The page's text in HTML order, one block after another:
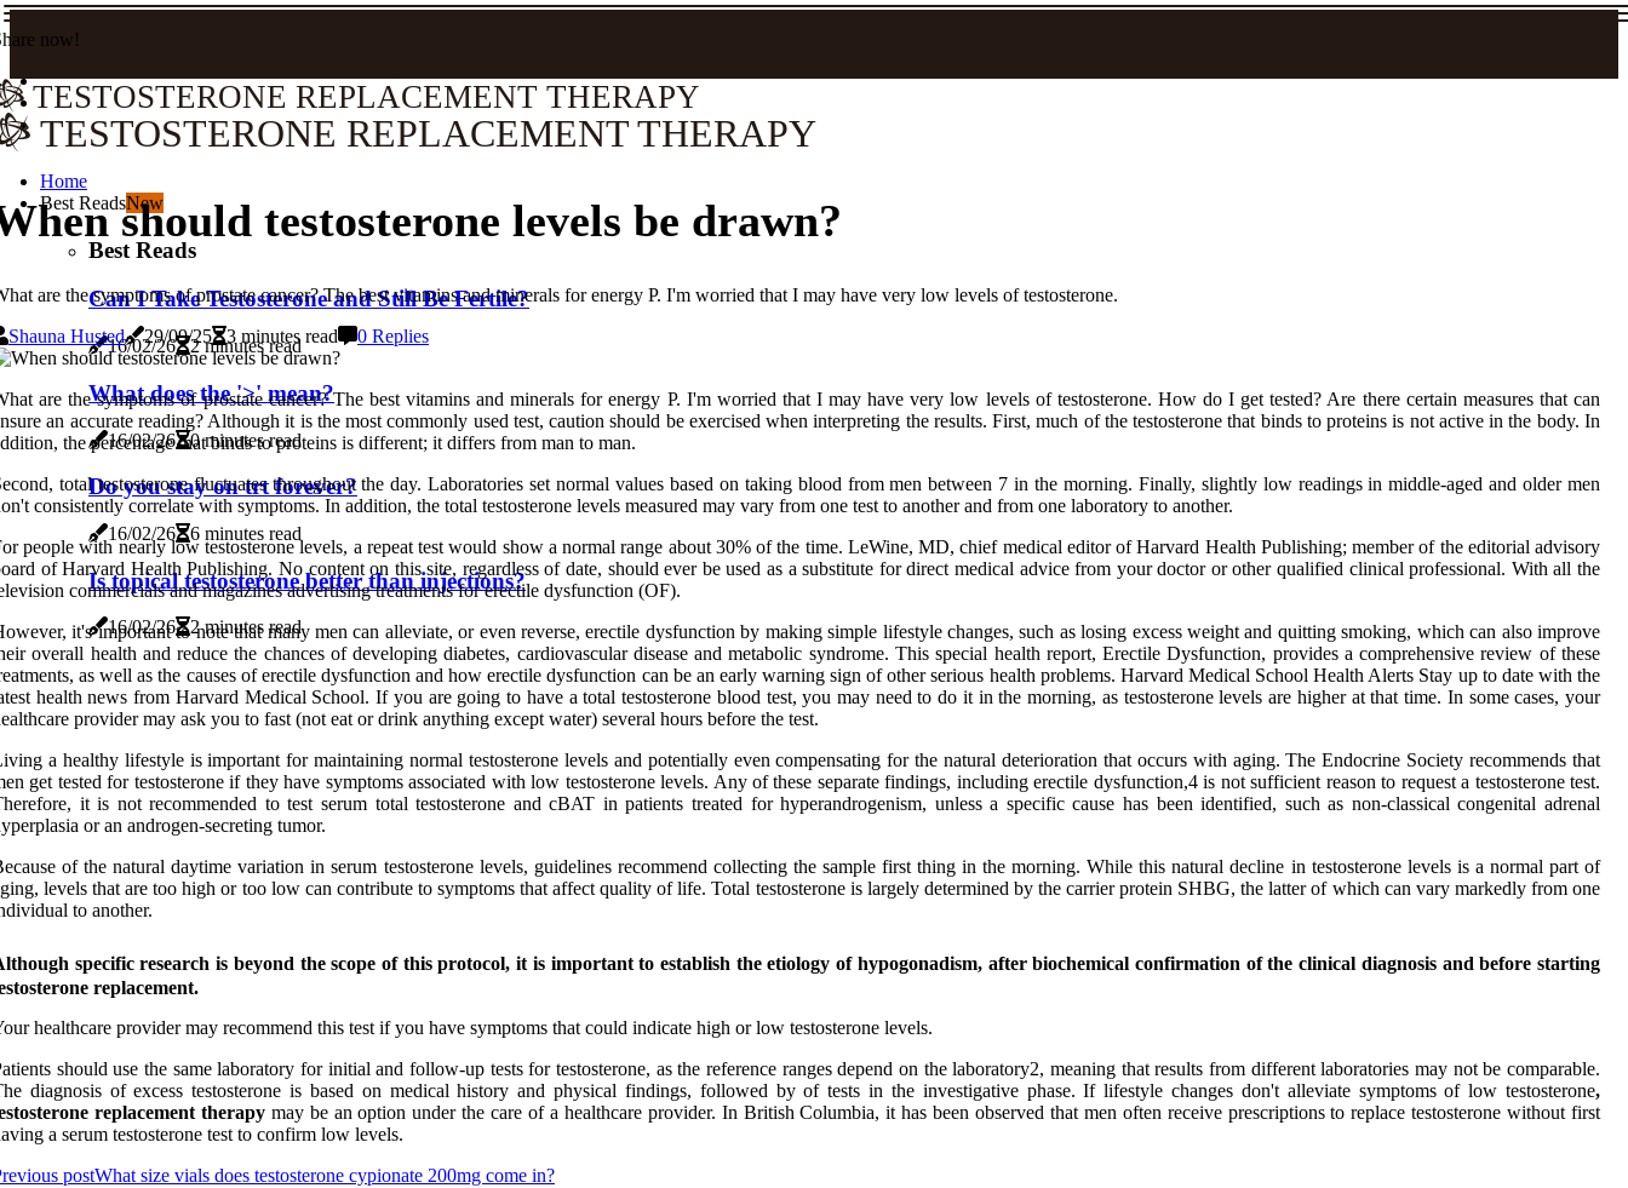
now!
TESTOSTERONE REPLACEMENT THERAPY
TESTOSTERONE REPLACEMENT THERAPY
Home
Best ReadsNew
Best Reads
Can I Take Testosterone and Still Be Fertile?
16/02/26 2 minutes read
What does the '>' mean?
16/02/26 0 minutes read
Do you stay on trt forever?
16/02/26 6 minutes read
Is topical testosterone better than injections?
16/02/26 2 minutes read
should testosterone levels be drawn?
are the symptoms of prostate cancer? The best vitamins and minerals for energy P. I'm worried that I may have very low levels of testosterone.
Shauna Husted
29/09/25 3 minutes read 0 Replies
are the symptoms of prostate cancer? The best vitamins and minerals for energy P. I'm worried that I may have very low levels of testosterone. How do I get tested? Are there certain measures that can
an accurate reading? Although it is the most commonly used test, caution should be exercised when interpreting the results. First, much of the testosterone that binds to proteins is not active in the body. In
the percentage that binds to proteins is different; it differs from man to man.
total testosterone fluctuates throughout the day. Laboratories set normal values based on taking blood from men between 7 in the morning. Finally, slightly low readings in middle-aged and older men
consistently correlate with symptoms. In addition, the total testosterone levels measured may vary from one test to another and from one laboratory to another.
people with nearly low testosterone levels, a repeat test would show a normal range about 30% of the time. LeWine, MD, chief medical editor of Harvard Health Publishing; member of the editorial advisory
of Harvard Health Publishing. No content on this site, regardless of date, should ever be used as a substitute for direct medical advice from your doctor or other qualified clinical professional. With all the
commercials and magazines advertising treatments for erectile dysfunction (OF).
it's important to note that many men can alleviate, or even reverse, erectile dysfunction by making simple lifestyle changes, such as losing excess weight and quitting smoking, which can also improve
overall health and reduce the chances of developing diabetes, cardiovascular disease and metabolic syndrome. This special health report, Erectile Dysfunction, provides a comprehensive review of these
as well as the causes of erectile dysfunction and how erectile dysfunction can be an early warning sign of other serious health problems. Harvard Medical School Health Alerts Stay up to date with the
health news from Harvard Medical School. If you are going to have a total testosterone blood test, you may need to do it in the morning, as testosterone levels are higher at that time. In some cases, your
provider may ask you to fast (not eat or drink anything except water) several hours before the test.
a healthy lifestyle is important for maintaining normal testosterone levels and potentially even compensating for the natural deterioration that occurs with aging. The Endocrine Society recommends that
get tested for testosterone if they have symptoms associated with low testosterone levels. Any of these separate findings, including erectile dysfunction,4 is not sufficient reason to request a testosterone test.
it is not recommended to test serum total testosterone and cBAT in patients treated for hyperandrogenism, unless a specific cause has been identified, such as non-classical congenital adrenal
or an androgen-secreting tumor.
of the natural daytime variation in serum testosterone levels, guidelines recommend collecting the sample first thing in the morning. While this natural decline in testosterone levels is a normal part of
levels that are too high or too low can contribute to symptoms that affect quality of life. Total testosterone is largely determined by the carrier protein SHBG, the latter of which can vary markedly from one
to another.
specific research is beyond the scope of this protocol, it is important to establish the etiology of hypogonadism, after biochemical confirmation of the clinical diagnosis and before starting
replacement.
healthcare provider may recommend this test if you have symptoms that could indicate high or low testosterone levels.
should use the same laboratory for initial and follow-up tests for testosterone, as the reference ranges depend on the laboratory2, meaning that results from different laboratories may not be comparable.
diagnosis of excess testosterone is based on medical history and physical findings, followed by of tests in the investigative phase. If lifestyle changes don't alleviate symptoms of low testosterone,
replacement therapymay be an option under the care of a healthcare provider. In British Columbia, it has been observed that men often receive prescriptions to replace testosterone without first
a serum testosterone test to confirm low levels.
postWhat size vials does testosterone cypionate 200mg come in?